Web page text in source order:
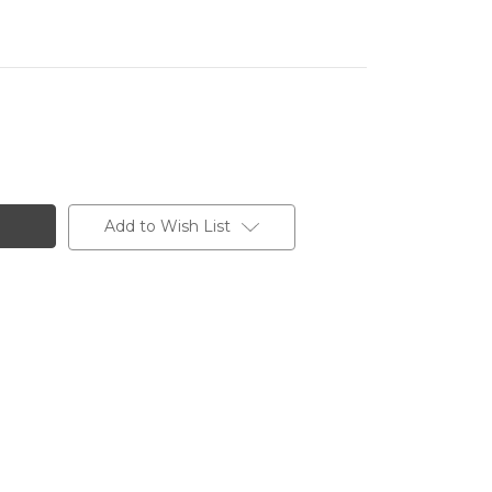
Add to Wish List